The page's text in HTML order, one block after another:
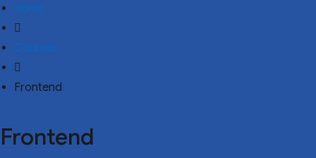
Home
Courses
Frontend
Frontend